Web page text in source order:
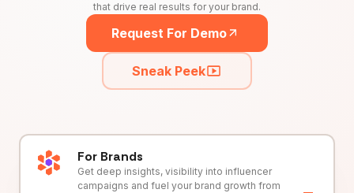
that drive real results for your brand.
Request For Demo
Sneak Peek
For Brands
Get deep insights, visibility into influencer
campaigns and fuel your brand growth from